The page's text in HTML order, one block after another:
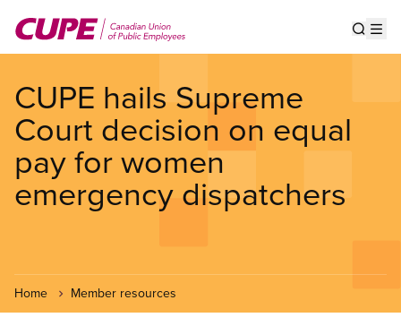
main
CUPE hails Supreme
Court decision on equal
pay for women
emergency dispatchers
Home Member resources